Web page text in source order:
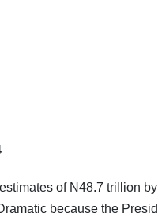
of N48.7 trillion
because the